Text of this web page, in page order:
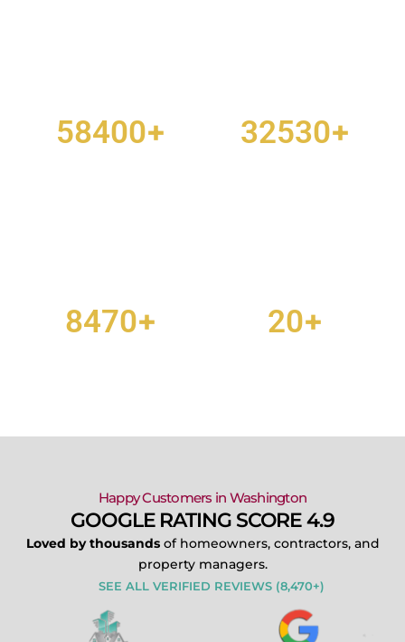
58400+ 32530+
8470+ 20+
Happy Customers in Washington
GOOGLE RATING SCORE 4.9
Loved by thousandsof homeowners, contractors, and
property managers.
SEE ALL VERIFIED REVIEWS (8,470+)